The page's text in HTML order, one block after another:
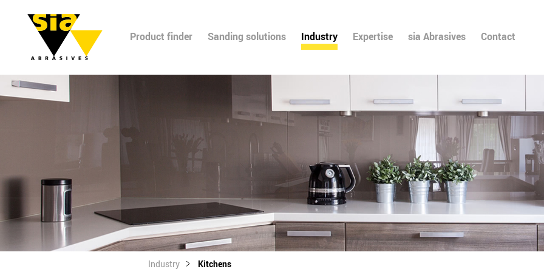
Product finder Sanding solutions Industry Expertise sia Abrasives Contact
Industry Kitchens